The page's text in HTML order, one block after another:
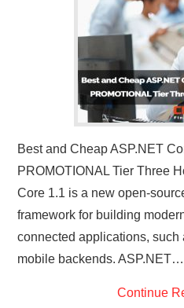
Best and Cheap ASP.NET
PROMOTIONAL Tier Three
Core 1.1 is a new open-
framework for building
connected applications, such
mobile backends. ASP.NET…
Continue